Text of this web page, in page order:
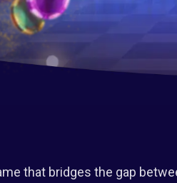
that bridges the gap